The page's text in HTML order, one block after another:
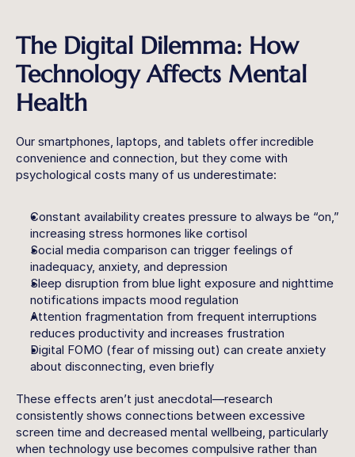
The Digital Dilemma: How
Technology Affects Mental
Health
Our smartphones, laptops, and tablets offer incredible
convenience and connection, but they come with
psychological costs many of us underestimate:
Constant availability creates pressure to always be “on,”
increasing stress hormones like cortisol
Social media comparison can trigger feelings of
inadequacy, anxiety, and depression
Sleep disruption from blue light exposure and nighttime
notifications impacts mood regulation
Attention fragmentation from frequent interruptions
reduces productivity and increases frustration
Digital FOMO (fear of missing out) can create anxiety
about disconnecting, even briefly
These effects aren’t just anecdotal—research
consistently shows connections between excessive
screen time and decreased mental wellbeing, particularly
when technology use becomes compulsive rather than